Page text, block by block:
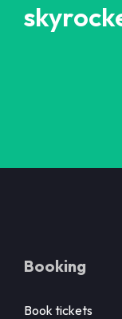
Booking
Book tickets